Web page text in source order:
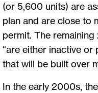
(or 5,600 units) are
plan and are close to
permit. The
“are either inactive
that will be built over
In the early 2000s,